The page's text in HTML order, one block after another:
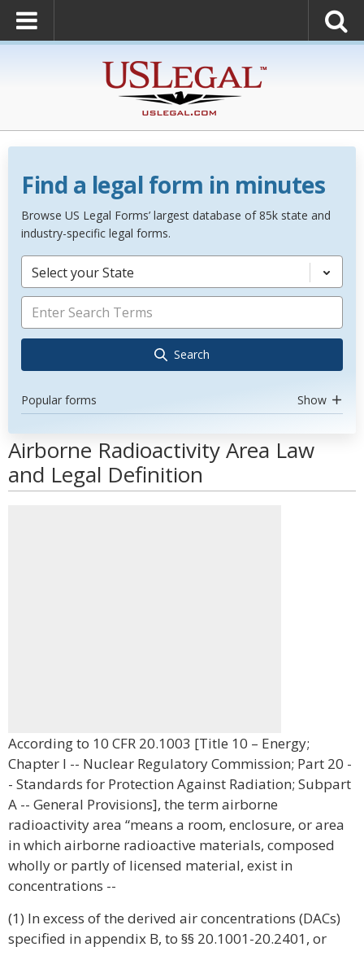
Find a legal form in minutes
Browse US Legal Forms’ largest database of 85k state and
industry-specific legal forms.
Select your State
Search
Popular forms Show
Airborne Radioactivity Area Law
and Legal Definition
According to 10 CFR 20.1003 [Title 10 – Energy;
Chapter I -- Nuclear Regulatory Commission; Part 20 -
- Standards for Protection Against Radiation; Subpart
A -- General Provisions], the term airborne
radioactivity area “means a room, enclosure, or area
in which airborne radioactive materials, composed
wholly or partly of licensed material, exist in
concentrations --
(1) In excess of the derived air concentrations (DACs)
specified in appendix B, to §§ 20.1001-20.2401, or